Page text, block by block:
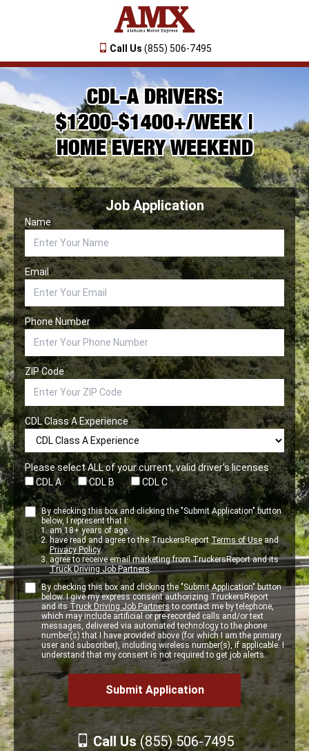
Call Us (855) 506-7495
CDL-A DRIVERS:
$1200-$1400+/WEEK |
HOME EVERY WEEKEND
Job Application
Name
Email
Phone Number
ZIP Code
CDL Class A Experience
Please select ALL of your current, valid driver’s licenses
CDL A
CDL B CDL C
By checking this box and clicking the "Submit Application" button
below, I represent that I:
am 18+ years of age.
have read and agree to the TruckersReport Terms of Useand
Privacy Policy.
agree to receive email marketing from TruckersReport and its
Truck Driving Job Partners.
By checking this box and clicking the "Submit Application" button
below. I give my express consent authorizing TruckersReport
and itsTruck Driving Job Partnersto contact me by telephone,
which may include artificial or pre-recorded calls and/or text
messages, delivered via automated technology to the phone
number(s) that I have provided above (for which I am the primary
user and subscriber), including wireless number(s), if applicable. I
understand that my consent is not required to get job alerts.
Call Us(855) 506-7495